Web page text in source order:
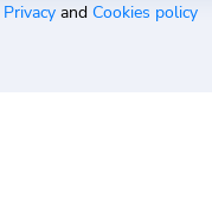
Privacyand Cookies policy